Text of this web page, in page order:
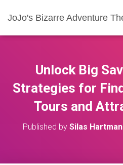
JoJo's Bizarre Adventure
Unlock Big
Strategies for
Tours and
Published by Silas